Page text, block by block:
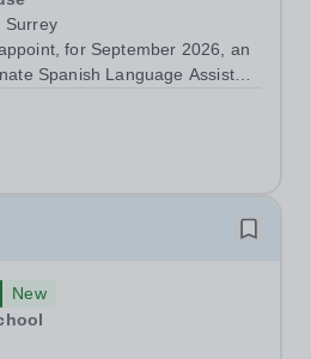
Surrey
for September 2026, an
Spanish Language Assistant
native speaker who is a recent
New